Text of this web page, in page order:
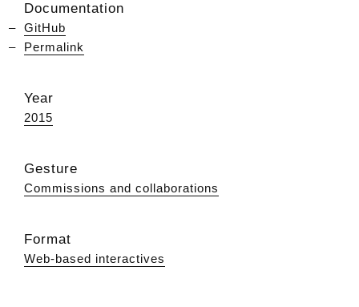
Documentation
GitHub
Permalink
Year
2015
Gesture
Commissions and collaborations
Format
Web-based interactives